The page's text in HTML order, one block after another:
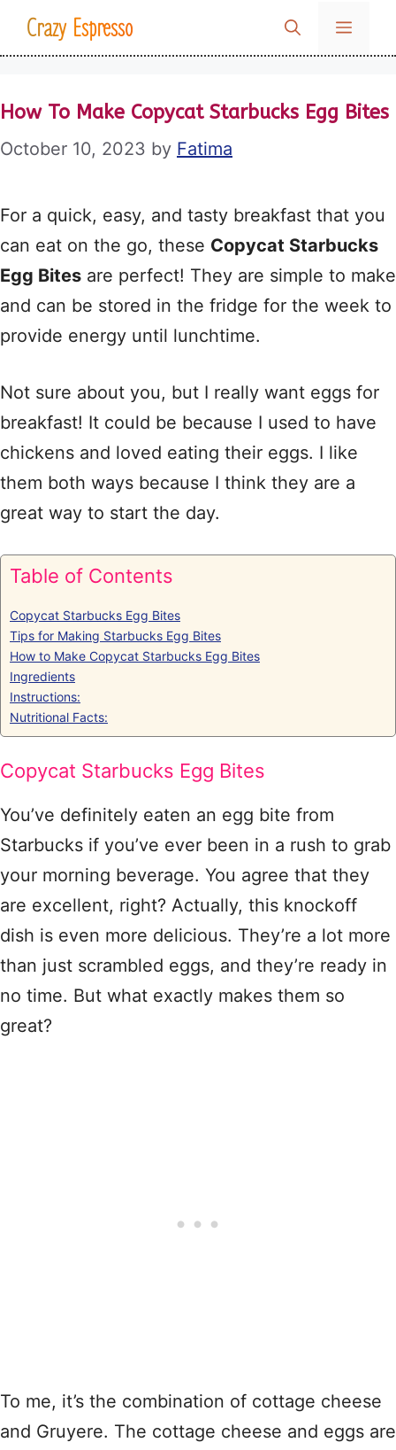
SkipCrazy Espresso MENU
How To Make Copycat Starbucks Egg Bites
October 10, 2023 by Fatima
For a quick, easy, and tasty breakfast that you
can eat on the go, these Copycat Starbucks
Egg Bites are perfect! They are simple to make
and can be stored in the fridge for the week to
provide energy until lunchtime.
Not sure about you, but I really want eggs for
breakfast! It could be because I used to have
chickens and loved eating their eggs. I like
them both ways because I think they are a
great way to start the day.
Table of Contents
Copycat Starbucks Egg Bites
Tips for Making Starbucks Egg Bites
How to Make Copycat Starbucks Egg Bites
Ingredients
Instructions:
Nutritional Facts:
Copycat Starbucks Egg Bites
You’ve definitely eaten an egg bite from
Starbucks if you’ve ever been in a rush to grab
your morning beverage. You agree that they
are excellent, right? Actually, this knockoff
dish is even more delicious. They’re a lot more
than just scrambled eggs, and they’re ready in
no time. But what exactly makes them so
great?
To me, it’s the combination of cottage cheese
and Gruyere. The cottage cheese and eggs are